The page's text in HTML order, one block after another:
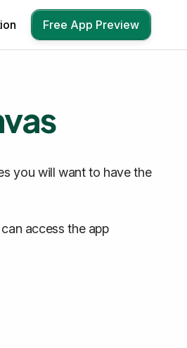
Free App Preview
you will want to have the
access the app